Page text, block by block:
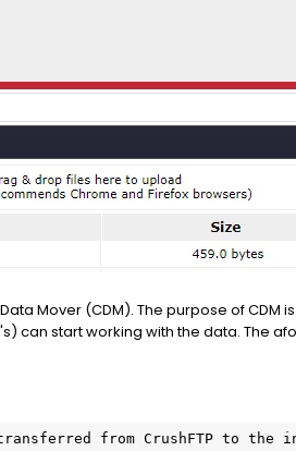
Mover (CDM). The purpose of CDM
can start working with the data. The
from CrushFTP to the